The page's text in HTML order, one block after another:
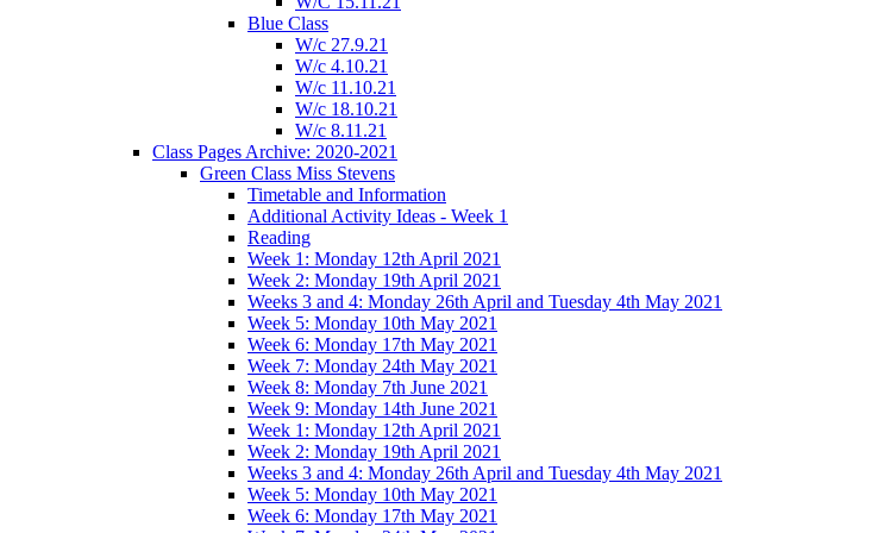
Blue Class
W/c 27.9.21
W/c 4.10.21
W/c 11.10.21
W/c 18.10.21
W/c 8.11.21
Class Pages Archive: 2020-2021
Green Class Miss Stevens
Timetable and Information
Additional Activity Ideas - Week 1
Reading
Week 1: Monday 12th April 2021
Week 2: Monday 19th April 2021
Weeks 3 and 4: Monday 26th April and Tuesday 4th May 2021
Week 5: Monday 10th May 2021
Week 6: Monday 17th May 2021
Week 7: Monday 24th May 2021
Week 8: Monday 7th June 2021
Week 9: Monday 14th June 2021
Week 1: Monday 12th April 2021
Week 2: Monday 19th April 2021
Weeks 3 and 4: Monday 26th April and Tuesday 4th May 2021
Week 5: Monday 10th May 2021
Week 6: Monday 17th May 2021